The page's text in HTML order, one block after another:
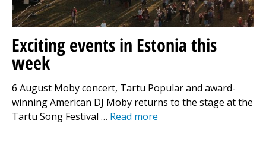
Exciting events in Estonia this
week
6 August Moby concert, Tartu Popular and award-
winning American DJ Moby returns to the stage at the
Tartu Song Festival … Read more